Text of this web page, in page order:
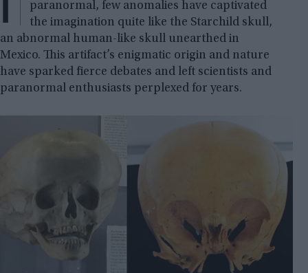
paranormal, few anomalies have captivated
the imagination quite like the Starchild skull,
an abnormal human-like skull unearthed in
Mexico. This artifact’s enigmatic origin and nature
have sparked fierce debates and left scientists and
paranormal enthusiasts perplexed for years.